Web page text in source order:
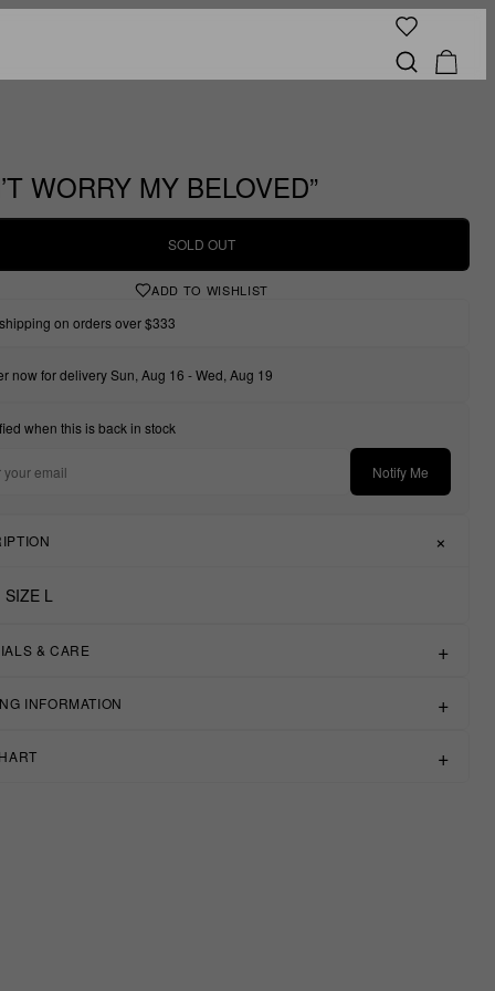
WORRY MY BELOVED”
SOLD OUT
ADD TO WISHLIST
on orders over $333
now for delivery Sun, Aug 16 - Wed, Aug 19
when this is back in stock
Notify Me
SIZE L
& CARE
INFORMATION